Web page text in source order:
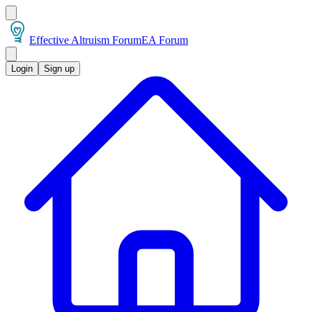
Effective Altruism ForumEA Forum
Login Sign up